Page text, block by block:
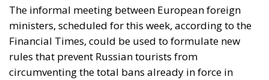
The informal meeting between European foreign
ministers, scheduled for this week, according to the
Financial Times, could be used to formulate new
rules that prevent Russian tourists from
circumventing the total bans already in force in